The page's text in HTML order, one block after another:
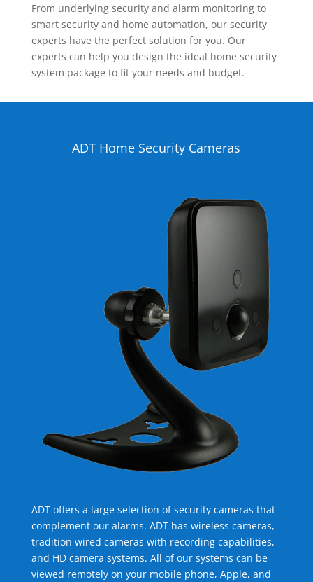
From underlying security and alarm monitoring to
smart security and home automation, our security
experts have the perfect solution for you. Our
experts can help you design the ideal home security
system package to fit your needs and budget.
ADT Home Security Cameras
ADT offers a large selection of security cameras that
complement our alarms. ADT has wireless cameras,
tradition wired cameras with recording capabilities,
and HD camera systems. All of our systems can be
viewed remotely on your mobile phone, Apple, and